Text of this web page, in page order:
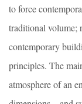
to force
traditional volume;
contemporary
principles. The
atmosphere of an